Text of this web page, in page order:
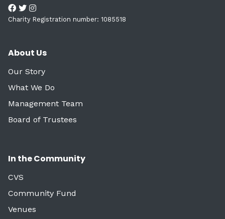
Charity Registration number: 1085518
About Us
Our Story
What We Do
Management Team
Board of Trustees
In the Community
CVS
Community Fund
Venues